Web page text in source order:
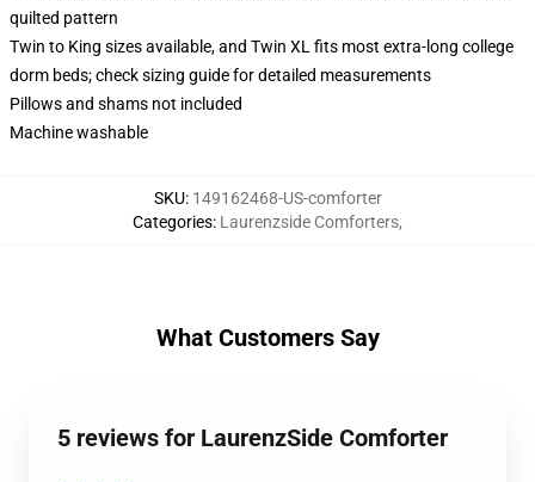
quilted pattern
Twin to King sizes available, and Twin XL fits most extra-long college
dorm beds; check sizing guide for detailed measurements
Pillows and shams not included
Machine washable
SKU: 149162468-US-comforter
Categories: Laurenzside Comforters,
What Customers Say
5 reviews for LaurenzSide Comforter